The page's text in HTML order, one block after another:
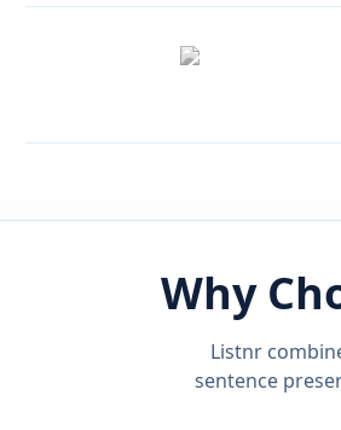
Why
Listnr
sentence